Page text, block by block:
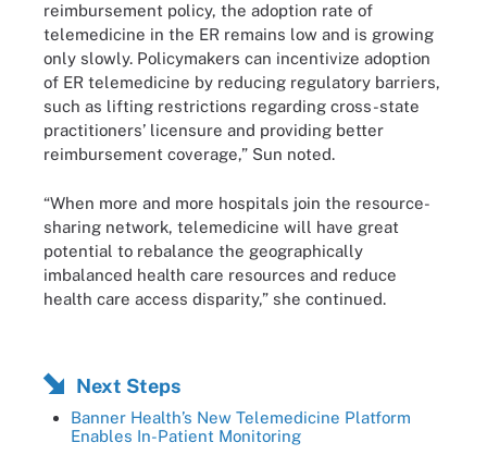
reimbursement policy, the adoption rate of
telemedicine in the ER remains low and is growing
only slowly. Policymakers can incentivize adoption
of ER telemedicine by reducing regulatory barriers,
such as lifting restrictions regarding cross-state
practitioners’ licensure and providing better
reimbursement coverage,” Sun noted.
“When more and more hospitals join the resource-
sharing network, telemedicine will have great
potential to rebalance the geographically
imbalanced health care resources and reduce
health care access disparity,” she continued.
Next Steps
Banner Health’s New Telemedicine Platform
Enables In-Patient Monitoring